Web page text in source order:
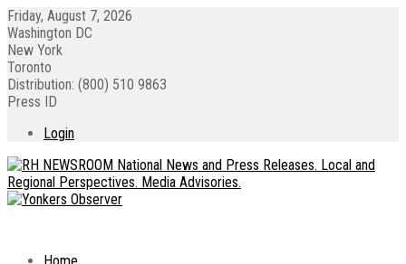
Friday, August 7, 2026
Washington DC
New York
Toronto
Distribution: (800) 510 9863
Press ID
Login